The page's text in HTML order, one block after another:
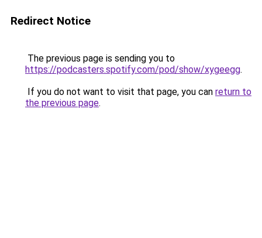
Redirect Notice
The previous page is sending you to
https://podcasters.spotify.com/pod/show/xygeegg.
If you do not want to visit that page, you can return to
the previous page.